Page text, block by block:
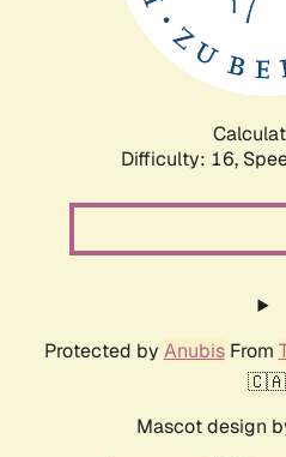
Difficulty: 16,
Protected by AnubisFrom
Mascot design